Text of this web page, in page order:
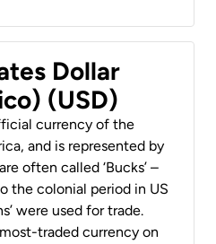
Dollar
(USD)
currency of the
and is represented by
often called ‘Bucks’ –
the colonial period in US
were used for trade.
traded currency on